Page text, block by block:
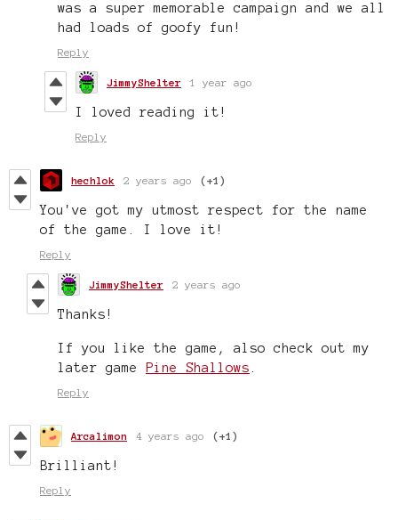
was a super memorable campaign and we all
had loads of goofy fun!
Reply
JimmyShelter 1 year ago
I loved reading it!
Reply
hechlok 2 years ago (+1)
You've got my utmost respect for the name
of the game. I love it!
Reply
JimmyShelter 2 years ago
Thanks!
If you like the game, also check out my
later game
Pine Shallows
Reply
Arcalimon 4 years ago (+1)
Brilliant!
Reply